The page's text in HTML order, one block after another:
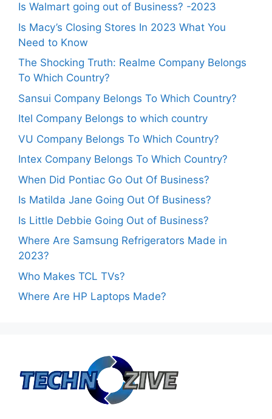
Is Walmart going out of Business? -2023
Is Macy’s Closing Stores In 2023 What You
Need to Know
The Shocking Truth: Realme Company Belongs
To Which Country?
Sansui Company Belongs To Which Country?
Itel Company Belongs to which country
VU Company Belongs To Which Country?
Intex Company Belongs To Which Country?
When Did Pontiac Go Out Of Business?
Is Matilda Jane Going Out Of Business?
Is Little Debbie Going Out of Business?
Where Are Samsung Refrigerators Made in
2023?
Who Makes TCL TVs?
Where Are HP Laptops Made?